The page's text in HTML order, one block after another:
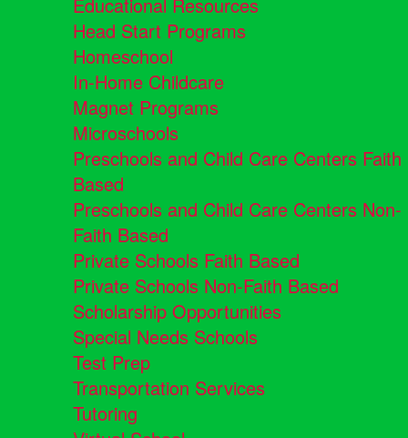
Educational Resources
Head Start Programs
Homeschool
In-Home Childcare
Magnet Programs
Microschools
Preschools and Child Care Centers Faith
Based
Preschools and Child Care Centers Non-
Faith Based
Private Schools Faith Based
Private Schools Non-Faith Based
Scholarship Opportunities
Special Needs Schools
Test Prep
Transportation Services
Tutoring